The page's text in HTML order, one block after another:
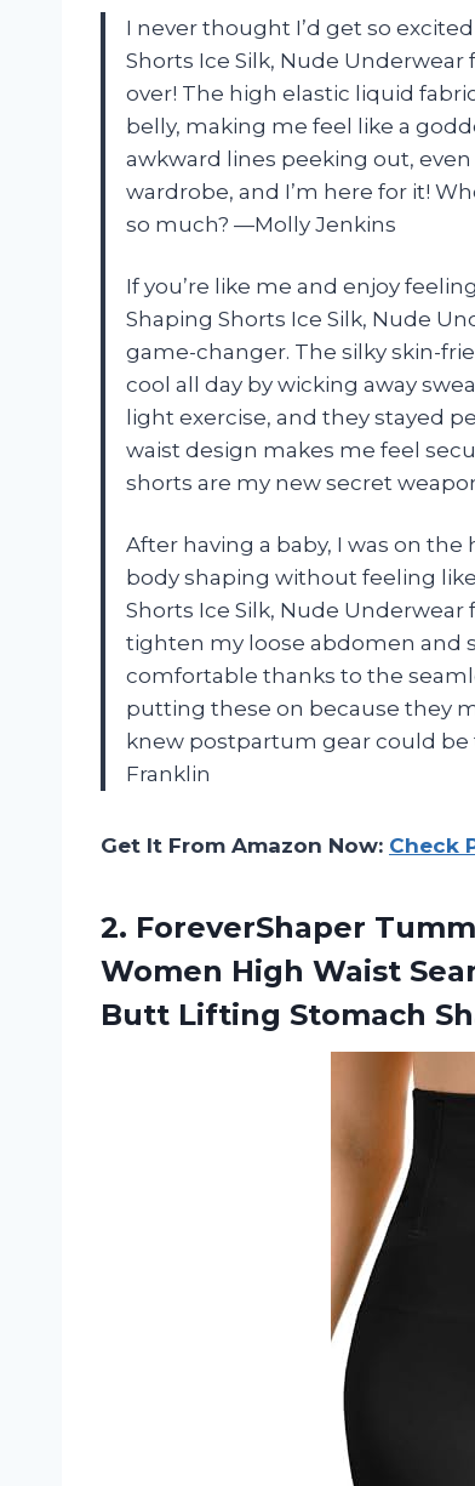
I never thought I’d get so
Shorts Ice Silk, Nude
over! The high elastic liquid
belly, making me feel like a
awkward lines peeking out,
wardrobe, and I’m here for it!
so much? —Molly Jenkins
If you’re like me and enjoy
Shaping Shorts Ice Silk, Nude
game-changer. The silky skin-
cool all day by wicking away
light exercise, and they stayed
waist design makes me feel
shorts are my new secret
After having a baby, I was on
body shaping without feeling
Shorts Ice Silk, Nude
tighten my loose abdomen and
comfortable thanks to the
putting these on because they
knew postpartum gear could
Franklin
Get It From Amazon Now: Check
2. ForeverShaper
Women High Waist
Butt Lifting Stomach